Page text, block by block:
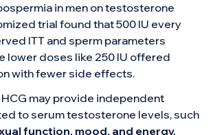
in men on testosterone
trial found that 500 IU every
ITT and sperm parameters
lower doses like 250 IU offered
with fewer side effects.
may provide independent
to serum testosterone levels, such
function, mood, and energy.